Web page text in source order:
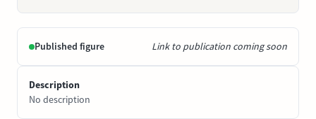
Published figure Link to publication coming soon
Description
No description